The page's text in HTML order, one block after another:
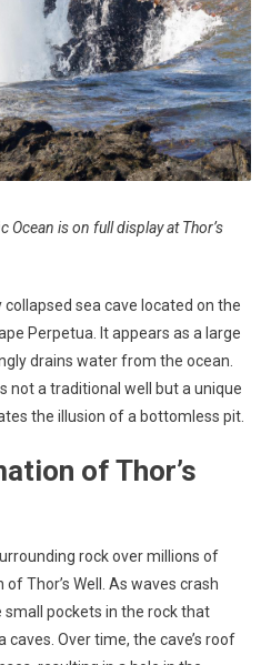
is on full display at Thor’s
collapsed sea cave located on the
Perpetua. It appears as a large
drains water from the ocean.
not a traditional well but a unique
the illusion of a bottomless pit.
of Thor’s
rock over millions of
Thor’s Well. As waves crash
pockets in the rock that
Over time, the cave’s roof